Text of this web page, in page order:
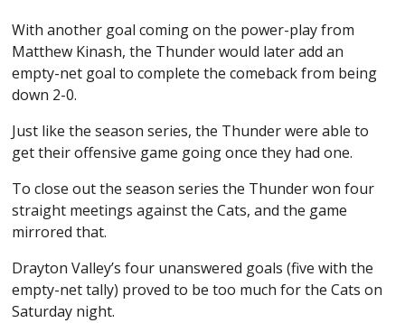
With another goal coming on the power-play from
Matthew Kinash, the Thunder would later add an
empty-net goal to complete the comeback from being
down 2-0.
Just like the season series, the Thunder were able to
get their offensive game going once they had one.
To close out the season series the Thunder won four
straight meetings against the Cats, and the game
mirrored that.
Drayton Valley’s four unanswered goals (five with the
empty-net tally) proved to be too much for the Cats on
Saturday night.